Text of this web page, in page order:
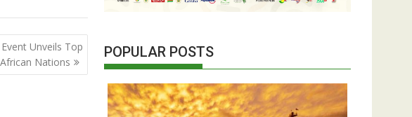
Unveils Top
Nations
POPULAR POSTS